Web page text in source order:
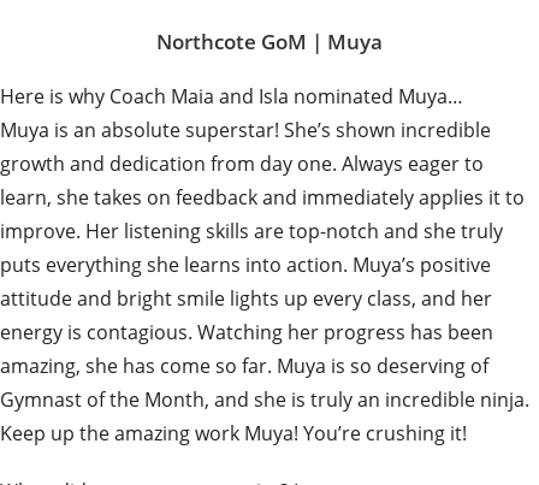
Northcote GoM | Muya
Here is why Coach Maia and Isla nominated Muya…
Muya is an absolute superstar! She’s shown incredible
growth and dedication from day one. Always eager to
learn, she takes on feedback and immediately applies it to
improve. Her listening skills are top-notch and she truly
puts everything she learns into action. Muya’s positive
attitude and bright smile lights up every class, and her
energy is contagious. Watching her progress has been
amazing, she has come so far. Muya is so deserving of
Gymnast of the Month, and she is truly an incredible ninja.
Keep up the amazing work Muya! You’re crushing it!